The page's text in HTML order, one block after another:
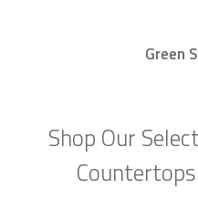
Green
Shop Our